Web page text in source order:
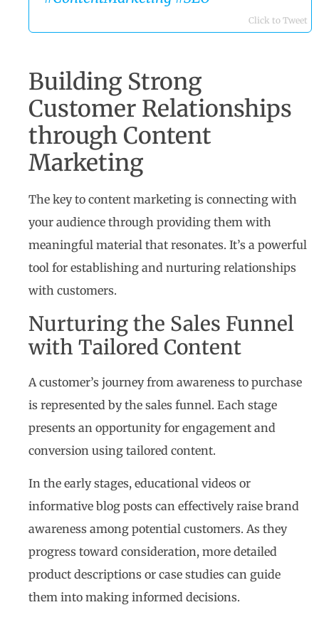
Click to Tweet
Building Strong
Customer Relationships
through Content
Marketing
The key to content marketing is connecting with
your audience through providing them with
meaningful material that resonates. It’s a powerful
tool for establishing and nurturing relationships
with customers.
Nurturing the Sales Funnel
with Tailored Content
A customer’s journey from awareness to purchase
is represented by the sales funnel. Each stage
presents an opportunity for engagement and
conversion using tailored content.
In the early stages, educational videos or
informative blog posts can effectively raise brand
awareness among potential customers. As they
progress toward consideration, more detailed
product descriptions or case studies can guide
them into making informed decisions.